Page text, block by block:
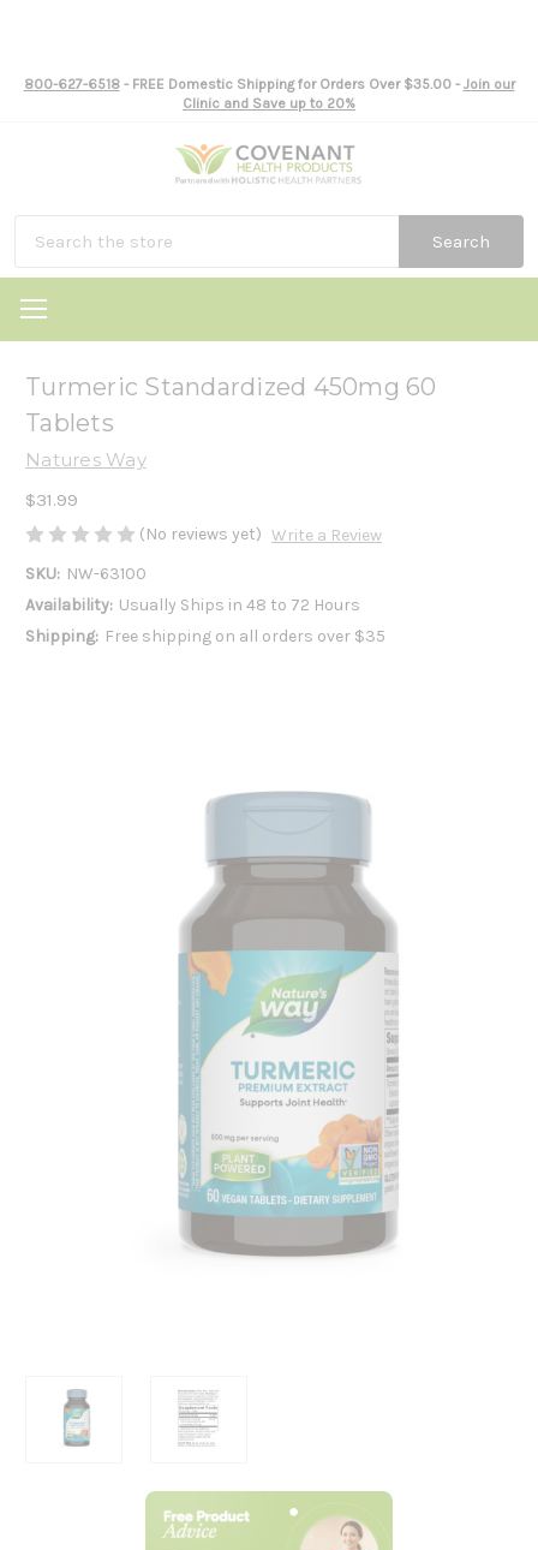
800-627-6518- FREE Domestic Shipping for Orders Over $35.00 - Join our
Clinic and Save up to 20%
Search
Turmeric Standardized 450mg 60
Tablets
Natures Way
$31.99
(No reviews yet) Write a Review
SKU: NW-63100
Availability: Usually Ships in 48 to 72 Hours
Shipping: Free shipping on all orders over $35